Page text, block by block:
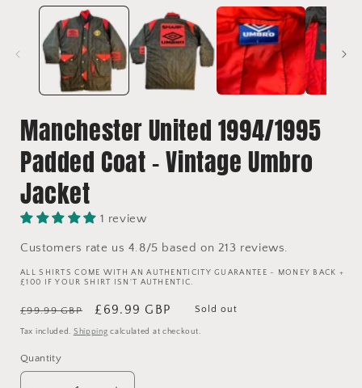
media
modal
Manchester United 1994/1995
Padded Coat - Vintage Umbro
Jacket
1 review
Customers rate us 4.8/5 based on 213 reviews.
ALL SHIRTS COME WITH AN AUTHENTICITY GUARANTEE - MONEY BACK +
£100 IF YOUR SHIRT ISN'T AUTHENTIC.
Regular
price
£99.99 GBP
Sale
price
£69.99 GBP Sold out
Tax included. Shipping calculated at checkout.
Quantity